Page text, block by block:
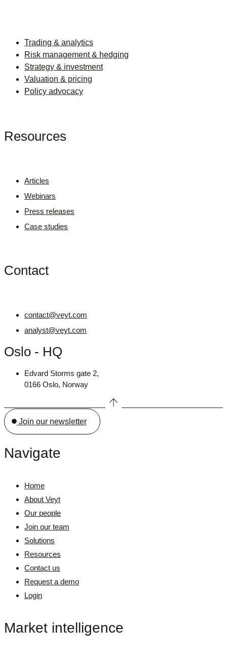
Trading & analytics
Risk management & hedging
Strategy & investment
Valuation & pricing
Policy advocacy
Resources
Articles
Webinars
Press releases
Case studies
Contact
contact@veyt.com
analyst@veyt.com
Oslo - HQ
Edvard Storms gate 2,
0166 Oslo, Norway
Join our newsletter
Navigate
Home
About Veyt
Our people
Join our team
Solutions
Resources
Contact us
Request a demo
Login
Market intelligence